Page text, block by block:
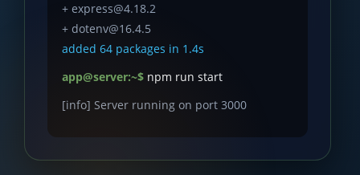
+ express@4.18.2
+ dotenv@16.4.5
added 64 packages in 1.4s
app@server:~$ npm run start
[info] Server running on port 3000